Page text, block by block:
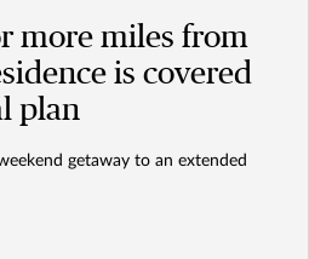
more miles from
is covered
plan
getaway to an extended